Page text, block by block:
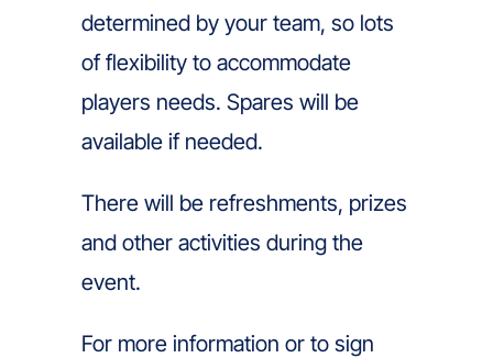
determined by your team, so lots
of flexibility to accommodate
players needs. Spares will be
available if needed.
There will be refreshments, prizes
and other activities during the
event.
For more information or to sign